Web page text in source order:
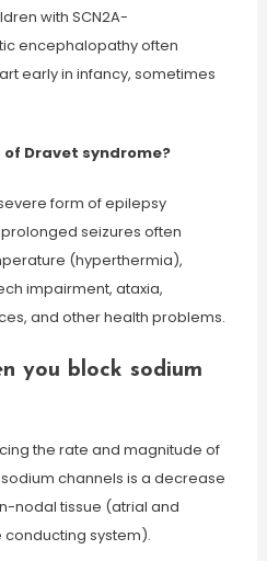
with SCN2A-
encephalopathy often
early in infancy, sometimes
Dravet syndrome?
form of epilepsy
seizures often
(hyperthermia),
impairment, ataxia,
and other health problems.
you block sodium
the rate and magnitude of
channels is a decrease
nodal tissue (atrial and
conducting system).